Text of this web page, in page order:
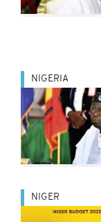
NIGERIA
NIGER